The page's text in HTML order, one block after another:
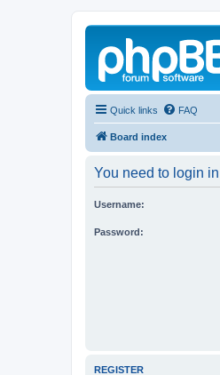
Quick links FAQ
Board index
You need to login
Username:
Password:
REGISTER